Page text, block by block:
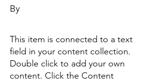
By
This item is connected to a text
field in your content collection.
Double click to add your own
content. Click the Content